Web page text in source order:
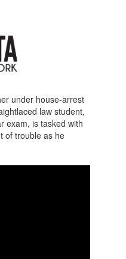
under house-arrest
law student,
exam, is tasked with
of trouble as he